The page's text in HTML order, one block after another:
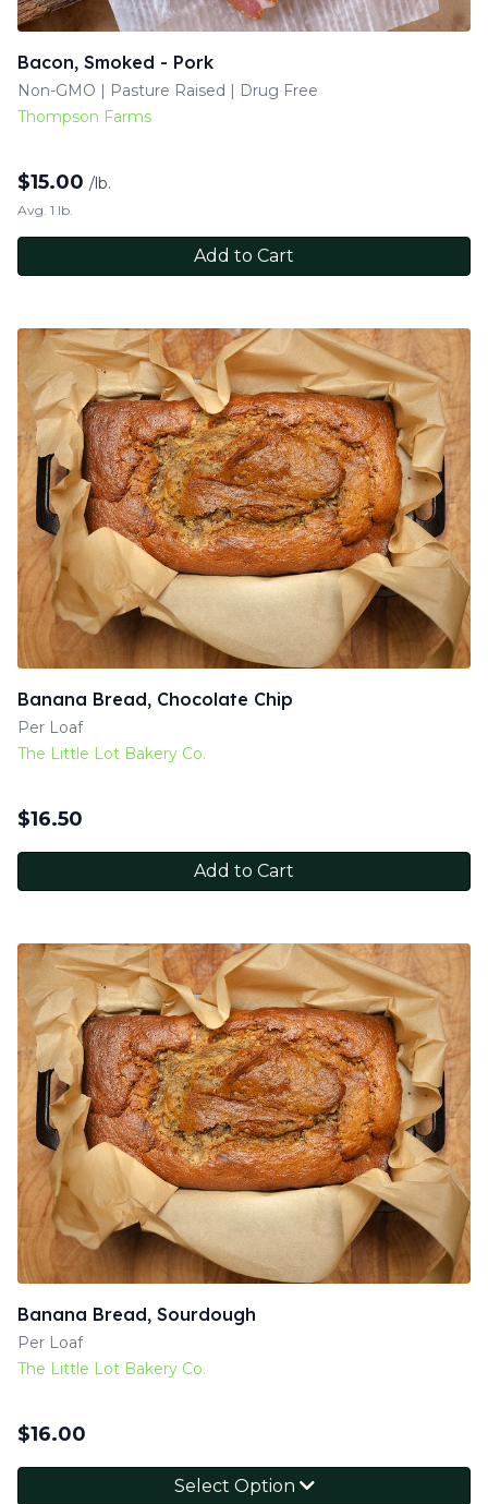
Bacon, Smoked - Pork
Non-GMO | Pasture Raised | Drug Free
Thompson Farms
$15.00 /lb.
Avg. 1 lb.
Add to Cart
Banana Bread, Chocolate Chip
Per Loaf
The Little Lot Bakery Co.
$16.50
Add to Cart
Banana Bread, Sourdough
Per Loaf
The Little Lot Bakery Co.
$16.00
Select Option